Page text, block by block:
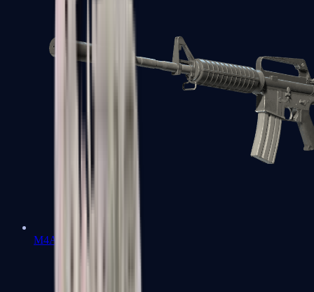
M4A1-S